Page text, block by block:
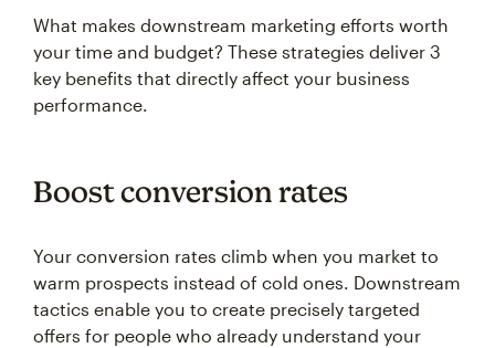
What makes downstream marketing efforts worth
your time and budget? These strategies deliver 3
key benefits that directly affect your business
performance.
Boost conversion rates
Your conversion rates climb when you market to
warm prospects instead of cold ones. Downstream
tactics enable you to create precisely targeted
offers for people who already understand your